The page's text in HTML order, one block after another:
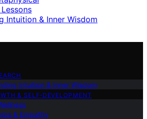
Intuition & Inner Wisdom
Intuition & Inner Wisdom
& SELF‑DEVELOPMENT
& Empathy